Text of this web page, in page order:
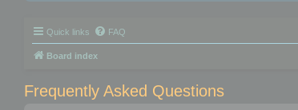
Quick links FAQ
Board index
Frequently Asked Questions